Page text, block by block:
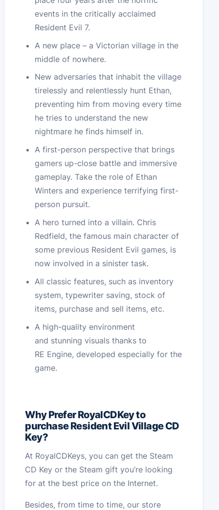
events in the critically acclaimed
Resident Evil 7.
A new place – a Victorian village in the
middle of nowhere.
New adversaries that inhabit the village
tirelessly and relentlessly hunt Ethan,
preventing him from moving every time
he tries to understand the new
nightmare he finds himself in.
A first-person perspective that brings
gamers up-close battle and immersive
gameplay. Take the role of Ethan
Winters and experience terrifying first-
person pursuit.
A hero turned into a villain. Chris
Redfield, the famous main character of
some previous Resident Evil games, is
now involved in a sinister task.
All classic features, such as inventory
system, typewriter saving, stock of
items, purchase and sell items, etc.
A high-quality environment
and stunning visuals thanks to
RE Engine, developed especially for the
game.
Why Prefer RoyalCDKey to
purchase Resident Evil Village CD
Key?
At RoyalCDKeys, you can get the Steam
CD Key or the Steam gift you’re looking
for at the best price on the Internet.
Besides, from time to time, our store